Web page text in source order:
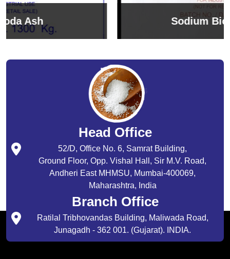
Head Office
52/D, Office No. 6, Samrat Building,
Ground Floor, Opp. Vishal Hall, Sir M.V. Road,
Andheri East MHMSU, Mumbai-400069,
Maharashtra, India
Branch Office
Ratilal Tribhovandas Building, Maliwada Road,
Junagadh - 362 001. (Gujarat). INDIA.